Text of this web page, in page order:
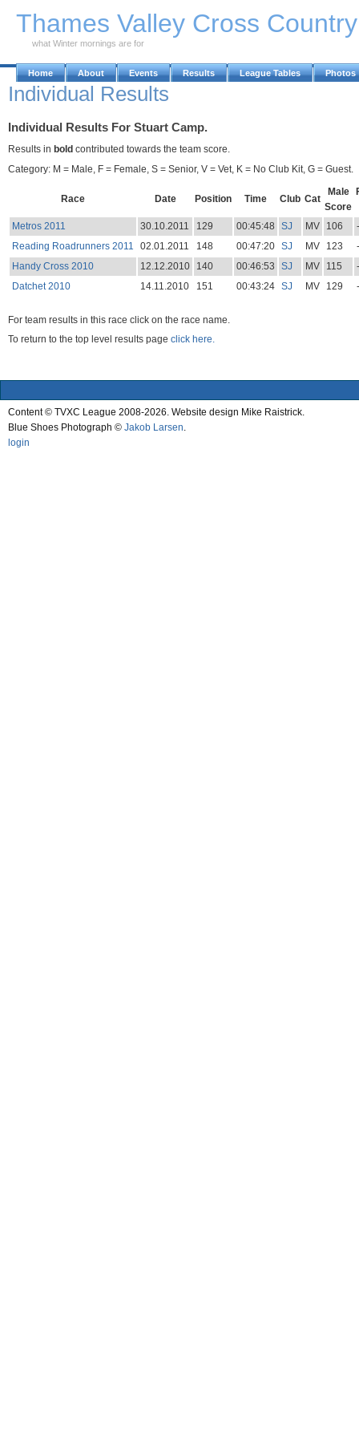
Thames Valley Cross
what Winter mornings are for
Home About Events Results League Tables Photos
Individual Results
Individual Results For Stuart Camp.
Results in bold contributed towards the team score.
Category: M = Male, F = Female, S = Senior, V = Vet, K = No Club Kit, G = Guest.
Race Date Position Time Club Cat
Male
Score
Metros 2011
30.10.2011 129 00:45:48 SJ MV 106
-
Reading Roadrunners 2011
02.01.2011 148 00:47:20 SJ MV 123
-
Handy Cross 2010
12.12.2010 140 00:46:53 SJ MV 115
-
Datchet 2010
14.11.2010 151 00:43:24 SJ MV 129 -
For team results in this race click on the race name.
To return to the top level results page click here.
Content © TVXC League 2008-2026. Website design Mike Raistrick.
Blue Shoes Photograph © Jakob Larsen
login